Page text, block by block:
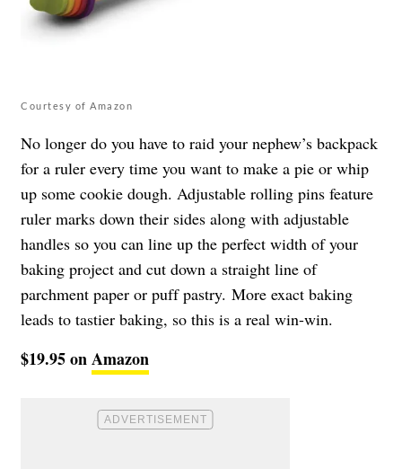
Courtesy of Amazon
No longer do you have to raid your nephew’s backpack
for a ruler every time you want to make a pie or whip
up some cookie dough. Adjustable rolling pins feature
ruler marks down their sides along with adjustable
handles so you can line up the perfect width of your
baking project and cut down a straight line of
parchment paper or puff pastry. More exact baking
leads to tastier baking, so this is a real win-win.
$19.95 onAmazon